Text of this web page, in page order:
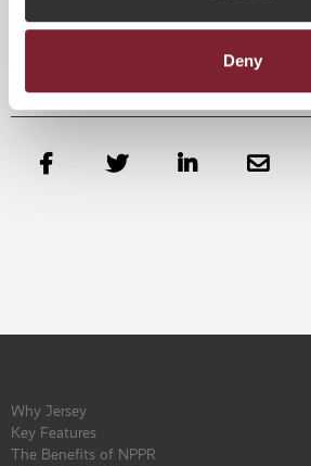
Deny
   
Why Jersey
Key Features
The Benefits of NPPR